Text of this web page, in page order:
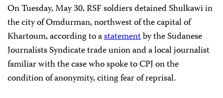
On Tuesday, May 30, RSF soldiers detained Shulkawi in
the city of Omdurman, northwest of the capital of
Khartoum, according to astatementby the Sudanese
Journalists Syndicate trade union and a local journalist
familiar with the case who spoke to CPJ on the
condition of anonymity, citing fear of reprisal.